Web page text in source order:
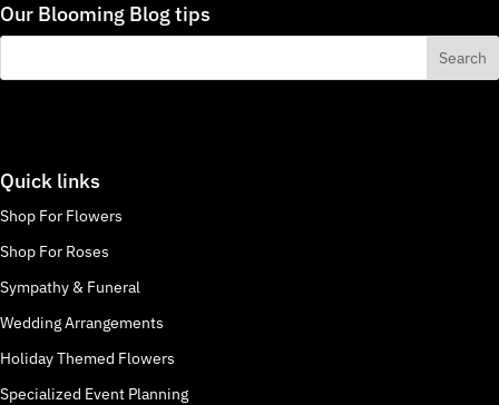
Our Blooming Blog tips
Quick links
Shop For Flowers
Shop For Roses
Sympathy & Funeral
Wedding Arrangements
Holiday Themed Flowers
Specialized Event Planning